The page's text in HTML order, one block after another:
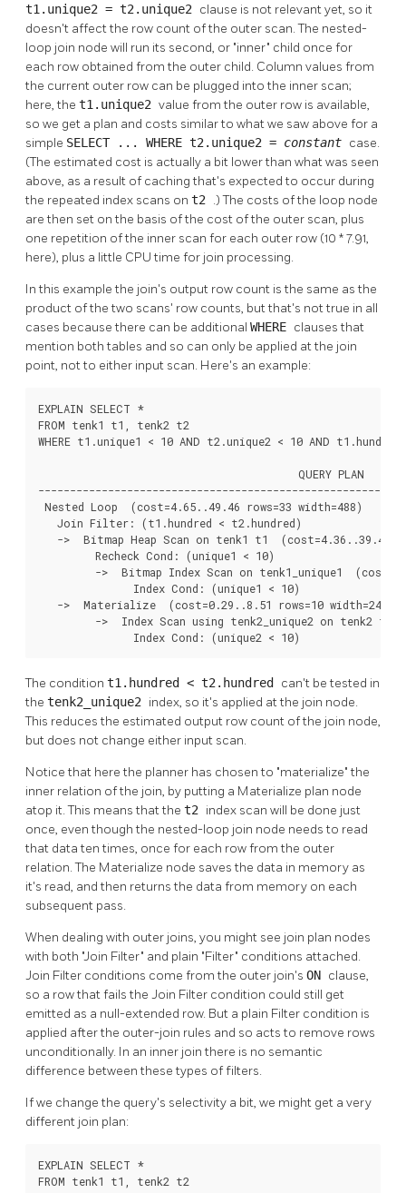
t1.unique2 = t2.unique2 clause is not relevant yet, so it
doesn't affect the row count of the outer scan. The nested-
loop join node will run its second, or "inner" child once for
each row obtained from the outer child. Column values from
the current outer row can be plugged into the inner scan;
here, the t1.unique2 value from the outer row is available,
so we get a plan and costs similar to what we saw above for a
simple SELECT ... WHERE t2.unique2 = constant case.
(The estimated cost is actually a bit lower than what was seen
above, as a result of caching that's expected to occur during
the repeated index scans on t2 .) The costs of the loop node
are then set on the basis of the cost of the outer scan, plus
one repetition of the inner scan for each outer row (10 * 7.91,
here), plus a little CPU time for join processing.
In this example the join's output row count is the same as the
product of the two scans' row counts, but that's not true in all
cases because there can be additional WHERE clauses that
mention both tables and so can only be applied at the join
point, not to either input scan. Here's an example:
EXPLAIN SELECT *
FROM tenk1 t1, tenk2 t2
WHERE t1.unique1 < 10 AND t2.unique2 < 10 AND
                                         QUERY PLAN
Nested Loop  (cost=4.65..49.46 rows=33 width=488)
   Join Filter: (t1.hundred < t2.hundred)
->  Bitmap Heap Scan on tenk1 t1  (cost=4.36..39.47
         Recheck Cond: (unique1 < 10)
->  Bitmap Index Scan on tenk1_unique1
               Index Cond: (unique1 < 10)
   ->  Materialize  (cost=0.29..8.51 rows=10 width=244)
->  Index Scan using tenk2_unique2 on tenk2 t2
               Index Cond: (unique2 < 10)
The condition t1.hundred < t2.hundred can't be tested in
the tenk2_unique2 index, so it's applied at the join node.
This reduces the estimated output row count of the join node,
but does not change either input scan.
Notice that here the planner has chosen to "materialize"the
inner relation of the join, by putting a Materialize plan node
atop it. This means that the t2 index scan will be done just
once, even though the nested-loop join node needs to read
that data ten times, once for each row from the outer
relation. The Materialize node saves the data in memory as
it's read, and then returns the data from memory on each
subsequent pass.
When dealing with outer joins, you might see join plan nodes
with both "Join Filter" and plain "Filter" conditions attached.
Join Filter conditions come from the outer join's ON clause,
so a row that fails the Join Filter condition could still get
emitted as a null-extended row. But a plain Filter condition is
applied after the outer-join rules and so acts to remove rows
unconditionally. In an inner join there is no semantic
difference between these types of filters.
If we change the query's selectivity a bit, we might get a very
different join plan:
EXPLAIN SELECT *
FROM tenk1 t1, tenk2 t2